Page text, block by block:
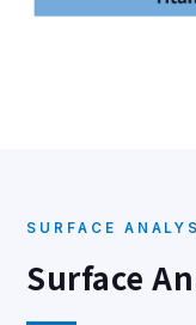
SURFACE
Surface